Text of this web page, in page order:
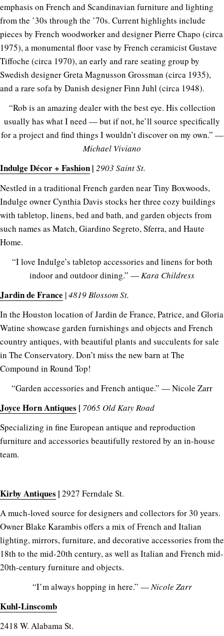
emphasis on French and Scandinavian furniture and lighting
from the ’30s through the ’70s. Current highlights include
pieces by French woodworker and designer Pierre Chapo (circa
1975), a monumental floor vase by French ceramicist Gustave
Tiffoche (circa 1970), an early and rare seating group by
Swedish designer Greta Magnusson Grossman (circa 1935),
and a rare sofa by Danish designer Finn Juhl (circa 1948).
“Rob is an amazing dealer with the best eye. His collection
usually has what I need — but if not, he’ll source specifically
for a project and find things I wouldn’t discover on my own.” —
Michael Viviano
Indulge Décor + Fashion | 2903 Saint St.
Nestled in a traditional French garden near Tiny Boxwoods,
Indulge owner Cynthia Davis stocks her three cozy buildings
with tabletop, linens, bed and bath, and garden objects from
such names as Match, Giardino Segreto, Sferra, and Haute
Home.
“I love Indulge’s tabletop accessories and linens for both
indoor and outdoor dining.” — Kara Childress
Jardin de France |4819 Blossom St.
In the Houston location of Jardin de France, Patrice, and Gloria
Watine showcase garden furnishings and objects and French
country antiques, with beautiful plants and succulents for sale
in The Conservatory. Don’t miss the new barn at The
Compound in Round Top!
“Garden accessories and French antique.” — Nicole Zarr
Joyce Horn Antiques | 7065 Old Katy Road
Specializing in fine European antique and reproduction
furniture and accessories beautifully restored by an in-house
team.
Kirby Antiques | 2927 Ferndale St.
A much-loved source for designers and collectors for 30 years.
Owner Blake Karambis offers a mix of French and Italian
lighting, mirrors, furniture, and decorative accessories from the
18th to the mid-20th century, as well as Italian and French mid-
20th-century furniture and objects.
“I’m always hopping in here.” — Nicole Zarr
Kuhl-Linscomb
2418 W. Alabama St.